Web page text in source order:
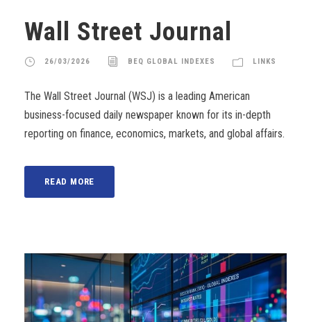
Wall Street Journal
26/03/2026 BEQ GLOBAL INDEXES LINKS
The Wall Street Journal (WSJ) is a leading American
business-focused daily newspaper known for its in-depth
reporting on finance, economics, markets, and global affairs.
READ MORE